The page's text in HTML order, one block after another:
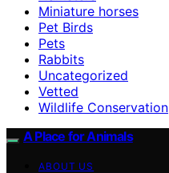
Miniature horses
Pet Birds
Pets
Rabbits
Uncategorized
Vetted
Wildlife Conservation
A Place for Animals
ABOUT US